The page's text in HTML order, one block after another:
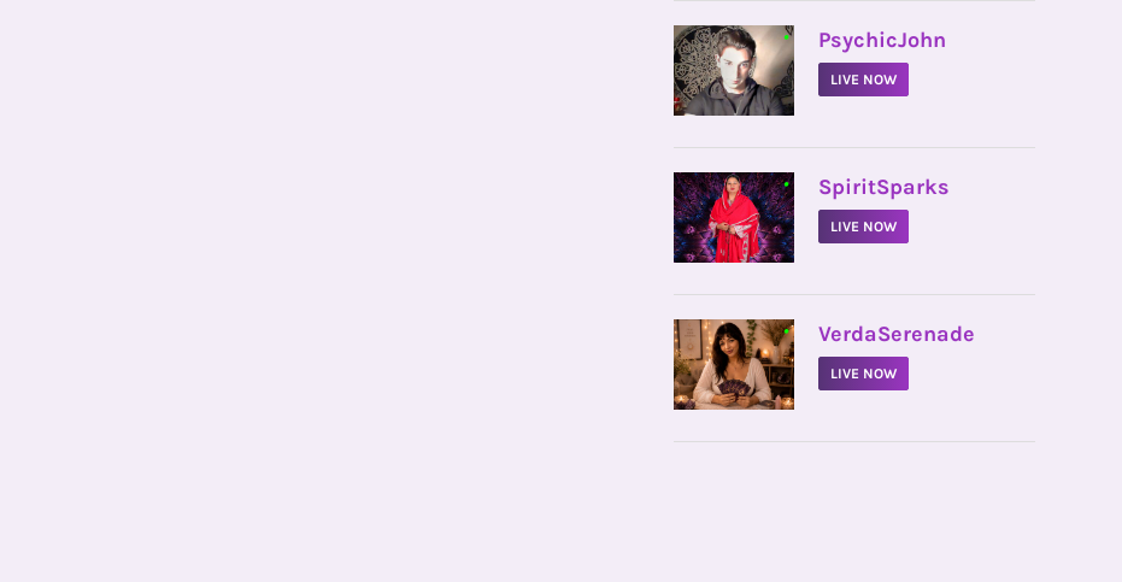
• PsychicJohn
LIVE NOW
• SpiritSparks
LIVE NOW
• VerdaSerenade
LIVE NOW